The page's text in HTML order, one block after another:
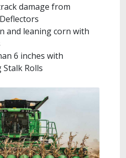
damage from
and leaning corn with
6 inches with
Stalk Rolls